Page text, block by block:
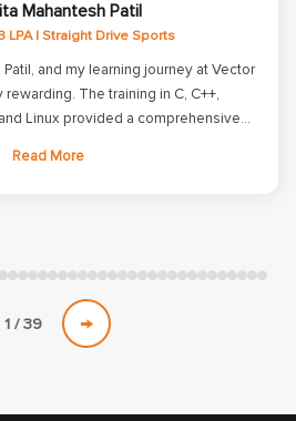
Patil, and my learning journey at Vector
rewarding. The training in C, C++,
Linux provided a comprehensive
skills while providing valuable
development. Working on
improved my confidence in
and implementing embedded
in the Embedded Systems domain.
Mahantesh Patil
LPA | Straight Drive Sports
Read More
1 / 39 →